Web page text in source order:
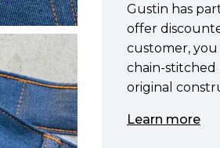
Gustin has
offer
customer, you
chain-
original
Learn more